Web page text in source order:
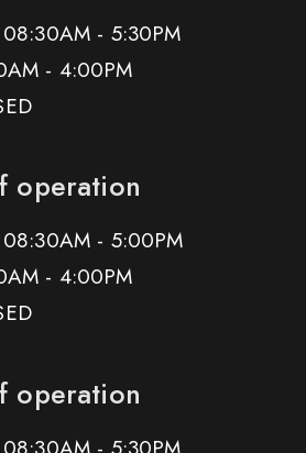
- 5:30PM
- 4:00PM
operation
- 5:00PM
- 4:00PM
operation